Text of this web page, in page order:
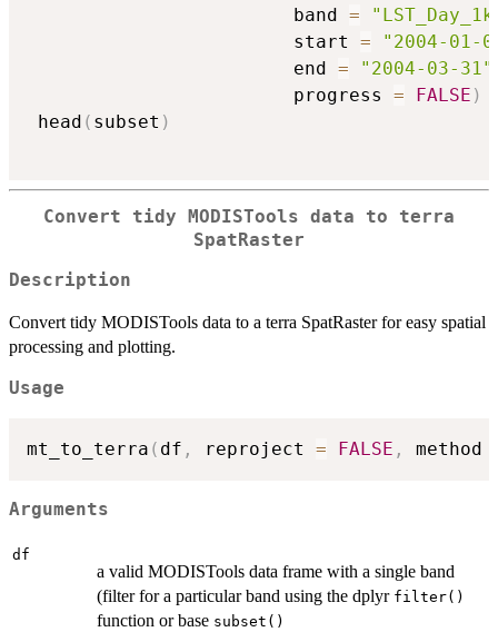
                        band
=
                        start
=
"2004-01-
                        end
= "2004-03-31"
                        progress
= FALSE )
head ( subset )
Convert tidy MODISTools data to terra
SpatRaster
Description
Convert tidy MODISTools data to a terra SpatRaster for easy spatial
processing and plotting.
Usage
mt_to_terra ( df , reproject = FALSE , method
Arguments
df
a valid MODISTools data frame with a single band
(filter for a particular band using the dplyr filter()
function or base subset()